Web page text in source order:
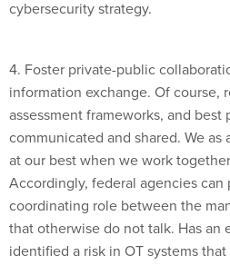
information exchange. Of course,
assessment frameworks, and best
communicated and shared. We as
at our best when we work
Accordingly, federal agencies can
coordinating role between the
that otherwise do not talk. Has an
identified a risk in OT systems
states?